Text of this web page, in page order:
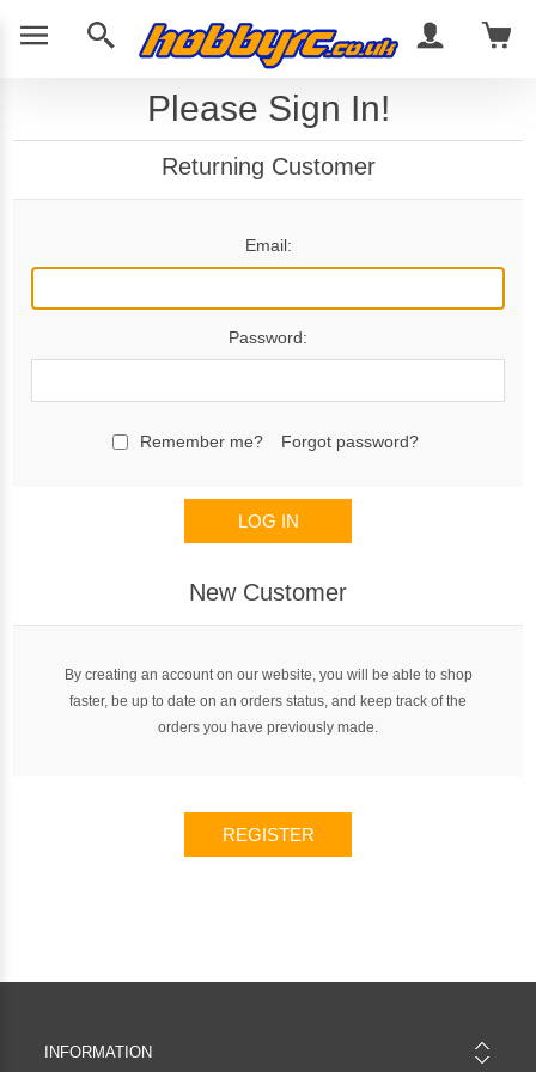
Please Sign In!
Returning Customer
Email:
Password:
Remember me? Forgot password?
LOG IN
New Customer
By creating an account on our website, you will be able to shop
faster, be up to date on an orders status, and keep track of the
orders you have previously made.
REGISTER
INFORMATION